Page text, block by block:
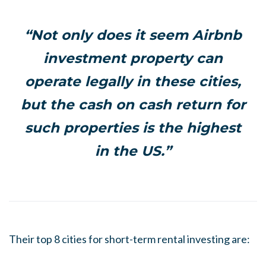
“Not only does it seem Airbnb
investment property can
operate legally in these cities,
but the cash on cash return for
such properties is the highest
in the US.”
Their top 8 cities for short-term rental investing are: